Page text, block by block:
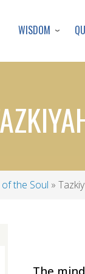
WISDOM
the Soul
The